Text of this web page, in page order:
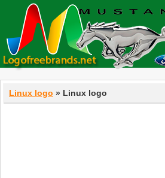
Linux logo » Linux logo